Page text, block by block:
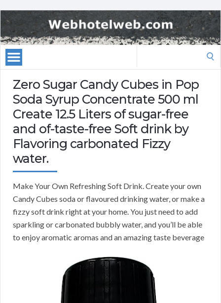
Zero Sugar Candy Cubes in Pop
Soda Syrup Concentrate 500 ml
Create 12.5 Liters of sugar-free
and of-taste-free Soft drink by
Flavoring carbonated Fizzy
water.
Make Your Own Refreshing Soft Drink. Create your own
Candy Cubes soda or flavoured drinking water, or make a
fizzy soft drink right at your home. You just need to add
sparkling or carbonated bubbly water, and you’ll be able
to enjoy aromatic aromas and an amazing taste beverage